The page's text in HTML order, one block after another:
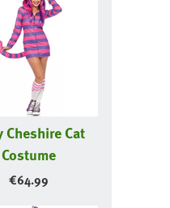
Cheshire Cat
Costume
€64.99